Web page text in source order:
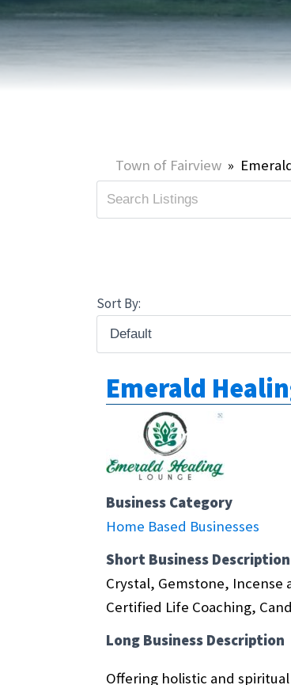
SUMMER ACTIVITIES
WINTER ACTIVITIES
ONLINE PORTAL
SNOW REMOVAL
UTILITY ACCOUNTS &
Town of Fairview »
Sort By:
Emerald
Business Category
Home Based Businesses
Short Business Description
Crystal, Gemstone, Incense
Certified Life Coaching,
Long Business Description
Offering holistic and